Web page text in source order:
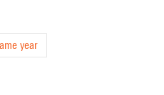
year